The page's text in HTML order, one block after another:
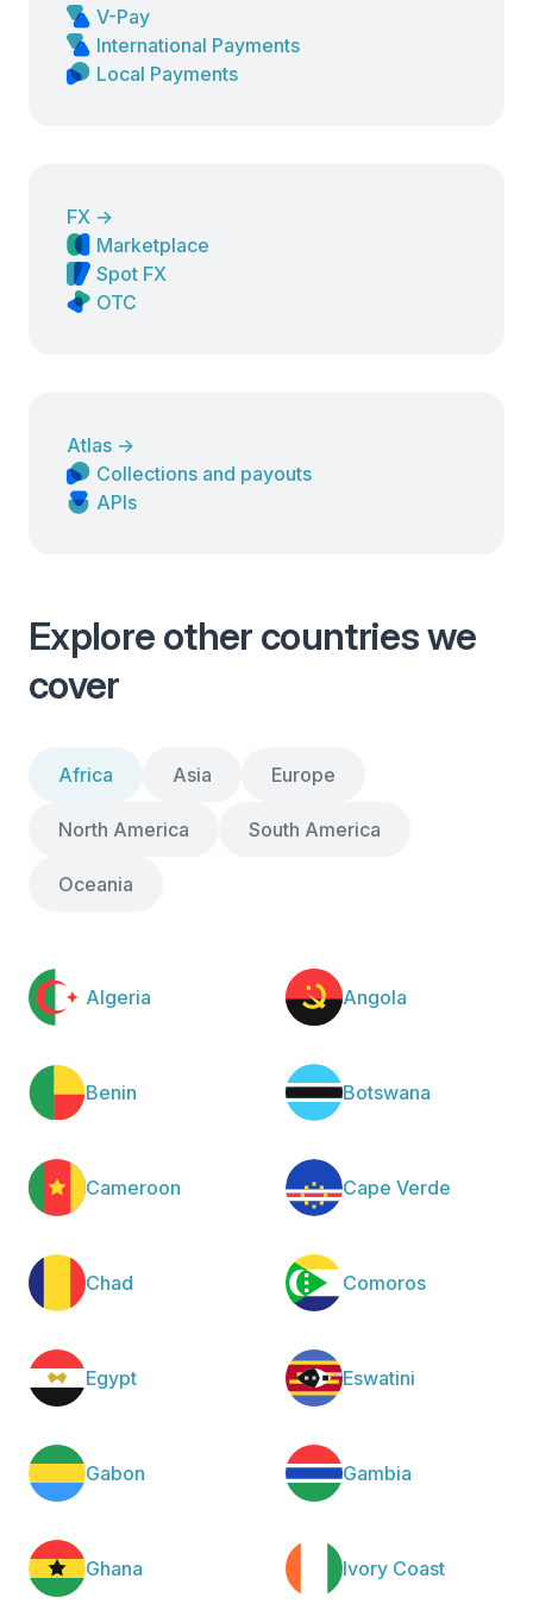
V-Pay
International Payments
Local Payments
FX →
Marketplace
Spot FX
OTC
Atlas →
Collections and payouts
APIs
Explore other countries we
cover
Africa
Algeria Angola
Benin Botswana
Cameroon Cape Verde
Chad Comoros
Egypt Eswatini
Gabon Gambia
Ghana Ivory Coast
Asia Europe
North America South America
Oceania